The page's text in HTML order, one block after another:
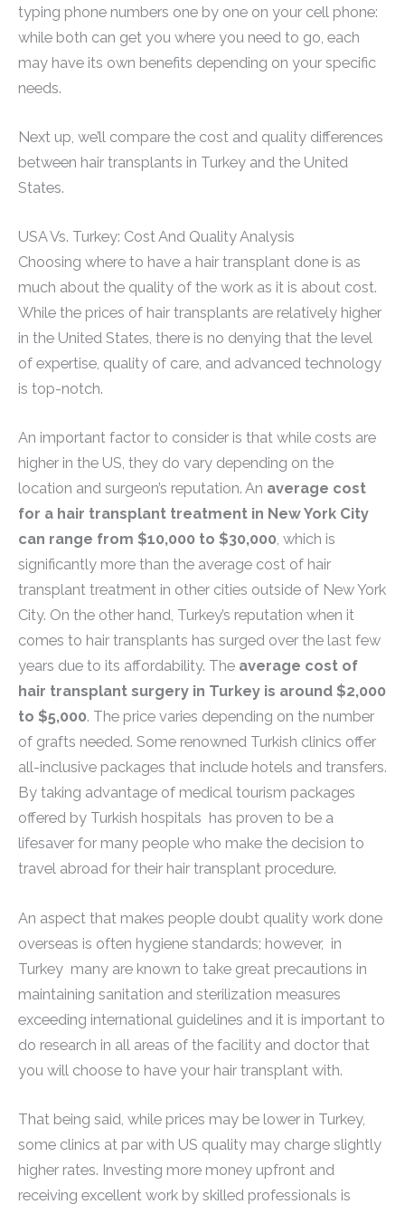
typing phone numbers one by one on your cell phone:
while both can get you where you need to go, each
may have its own benefits depending on your specific
needs.
Next up, we’ll compare the cost and quality differences
between hair transplants in Turkey and the United
States.
USA Vs. Turkey: Cost And Quality Analysis
Choosing where to have a hair transplant done is as
much about the quality of the work as it is about cost.
While the prices of hair transplants are relatively higher
in the United States, there is no denying that the level
of expertise, quality of care, and advanced technology
is top-notch.
An important factor to consider is that while costs are
higher in the US, they do vary depending on the
location and surgeon’s reputation. An average cost
for a hair transplant treatment in New York City
can range from $10,000 to $30,000, which is
significantly more than the average cost of hair
transplant treatment in other cities outside of New York
City. On the other hand, Turkey’s reputation when it
comes to hair transplants has surged over the last few
years due to its affordability. The average cost of
hair transplant surgery in Turkey is around $2,000
to $5,000. The price varies depending on the number
of grafts needed. Some renowned Turkish clinics offer
all-inclusive packages that include hotels and transfers.
By taking advantage of medical tourism packages
offered by Turkish hospitals has proven to be a
lifesaver for many people who make the decision to
travel abroad for their hair transplant procedure.
An aspect that makes people doubt quality work done
overseas is often hygiene standards; however, in
Turkey many are known to take great precautions in
maintaining sanitation and sterilization measures
exceeding international guidelines and it is important to
do research in all areas of the facility and doctor that
you will choose to have your hair transplant with.
That being said, while prices may be lower in Turkey,
some clinics at par with US quality may charge slightly
higher rates. Investing more money upfront and
receiving excellent work by skilled professionals is